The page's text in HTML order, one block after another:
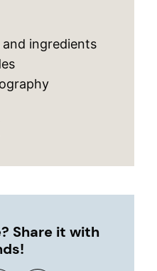
ingredients
Share it with